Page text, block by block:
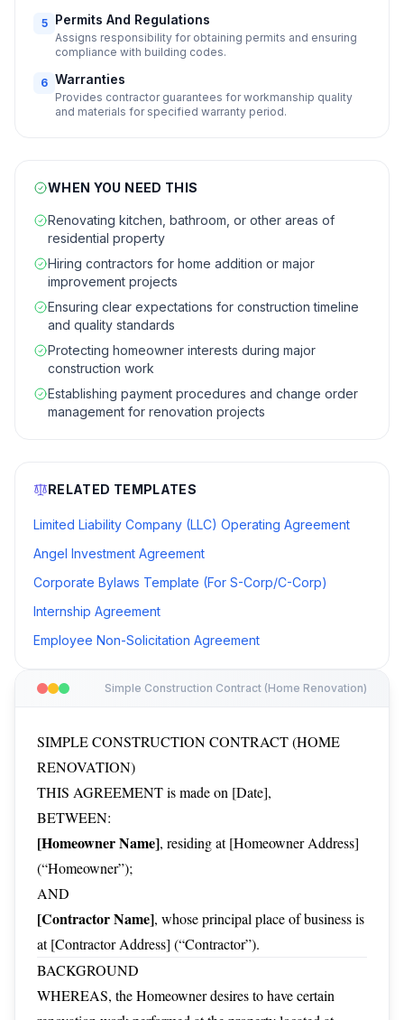
Simple Construction Contract (Home Renovation)
SIMPLE CONSTRUCTION CONTRACT (HOME
RENOVATION)
THIS AGREEMENT is made on [Date],
BETWEEN:
[Homeowner Name], residing at [Homeowner Address]
(“Homeowner”);
AND
[Contractor Name], whose principal place of business is
at [Contractor Address] (“Contractor”).
BACKGROUND
WHEREAS, the Homeowner desires to have certain
5 Permits And Regulations
Assigns responsibility for obtaining permits and ensuring
compliance with building codes.
6 Warranties
Provides contractor guarantees for workmanship quality
and materials for specified warranty period.
WHEN YOU NEED THIS
Renovating kitchen, bathroom, or other areas of
residential property
Hiring contractors for home addition or major
improvement projects
Ensuring clear expectations for construction timeline
and quality standards
Protecting homeowner interests during major
construction work
Establishing payment procedures and change order
management for renovation projects
RELATED TEMPLATES
Limited Liability Company (LLC) Operating Agreement
Angel Investment Agreement
Corporate Bylaws Template (For S-Corp/C-Corp)
Internship Agreement
Employee Non-Solicitation Agreement